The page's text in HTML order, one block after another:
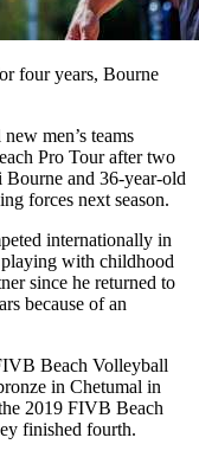
four years, Bourne
men’s teams
Pro Tour after two
Bourne and 36-year-old
forces next season.
internationally in
playing with childhood
since he returned to
because of an
Beach Volleyball
in Chetumal in
2019 FIVB Beach
finished fourth.